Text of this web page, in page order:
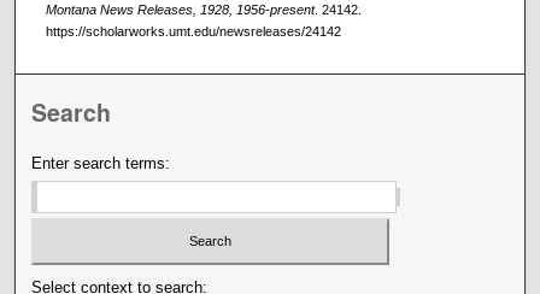
Montana News Releases, 1928, 1956-present. 24142.
https://scholarworks.umt.edu/newsreleases/24142
Search
Enter search terms:
Select context to search: